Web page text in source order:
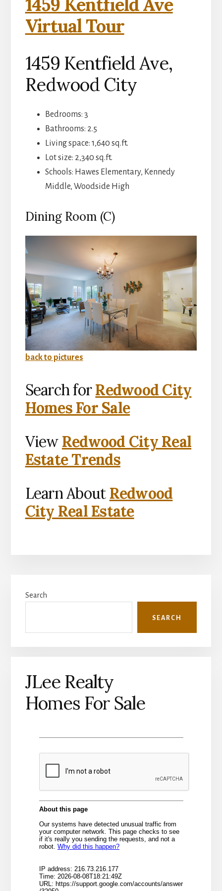
1459 Kentfield Ave
Virtual Tour
1459 Kentfield Ave,
Redwood City
Bedrooms: 3
Bathrooms: 2.5
Living space: 1,640 sq.ft.
Lot size: 2,340 sq.ft.
Schools: Hawes Elementary, Kennedy
Middle, Woodside High
Dining Room (C)
back to pictures
Search forRedwood City
Homes For Sale
View Redwood City Real
Estate Trends
Learn About Redwood
City Real Estate
Sidebar
Search
SEARCH
JLee Realty
Homes For Sale